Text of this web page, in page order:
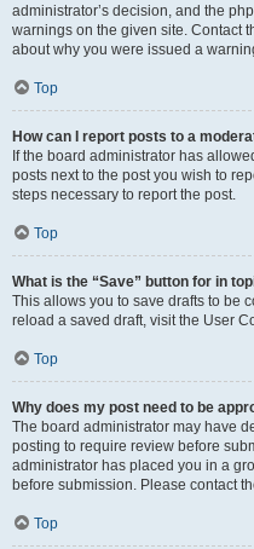
administrator’s decision, and the
warnings on the given site. Contact
about why you were issued a
Top
How can I report posts to a
If the board administrator has
posts next to the post you wish to
steps necessary to report the post.
Top
What is the “Save” button for in
This allows you to save drafts to be
reload a saved draft, visit the User
Top
Why does my post need to be
The board administrator may have
posting to require review before
administrator has placed you in a
before submission. Please contact
Top